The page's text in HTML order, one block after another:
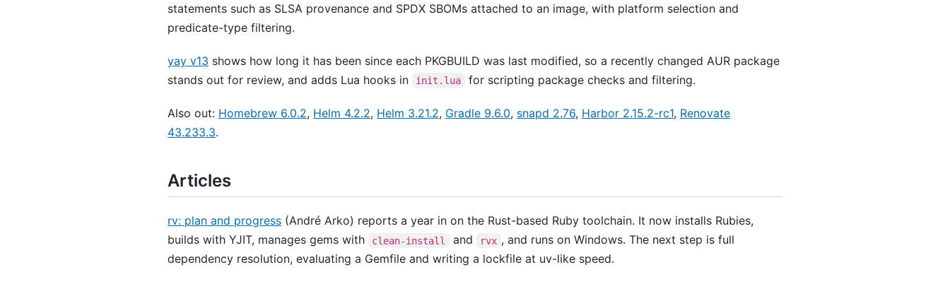
statements such as SLSA provenance and SPDX SBOMs attached to an image, with platform selection and
predicate-type filtering.
yay v13 shows how long it has been since each PKGBUILD was last modified, so a recently changed AUR package
stands out for review, and adds Lua hooks in
init.lua for scripting package checks and filtering.
Also out: Homebrew 6.0.2, Helm 4.2.2, Helm 3.21.2, Gradle 9.6.0, snapd 2.76, Harbor 2.15.2-rc1, Renovate
43.233.3.
Articles
rv: plan and progress (André Arko) reports a year in on the Rust-based Ruby toolchain. It now installs Rubies,
builds with YJIT, manages gems with
clean-install and rvx , and runs on Windows. The next step is full
dependency resolution, evaluating a Gemfile and writing a lockfile at uv-like speed.